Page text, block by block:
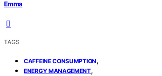
Emma
TAGS
CAFFEINE CONSUMPTION,
ENERGY MANAGEMENT,